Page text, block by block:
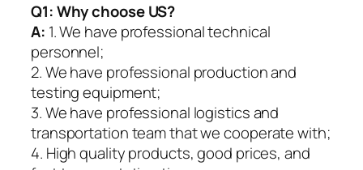
Q1:Why choose US?
A: 1. We have professional technical
personnel;
2. We have professional production and
testing equipment;
3. We have professional logistics and
transportation team that we cooperate with;
4. High quality products, good prices, and